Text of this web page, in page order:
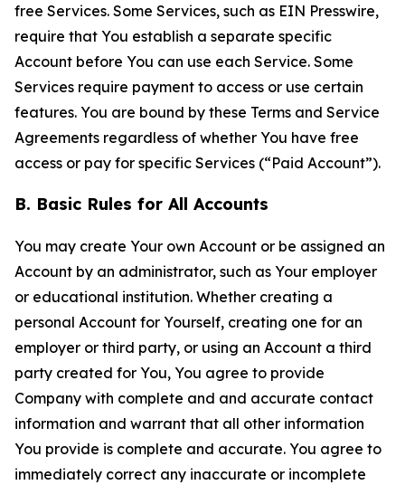
free Services. Some Services, such as EIN Presswire,
require that You establish a separate specific
Account before You can use each Service. Some
Services require payment to access or use certain
features. You are bound by these Terms and Service
Agreements regardless of whether You have free
access or pay for specific Services (“Paid Account”).
B. Basic Rules for All Accounts
You may create Your own Account or be assigned an
Account by an administrator, such as Your employer
or educational institution. Whether creating a
personal Account for Yourself, creating one for an
employer or third party, or using an Account a third
party created for You, You agree to provide
Company with complete and and accurate contact
information and warrant that all other information
You provide is complete and accurate. You agree to
immediately correct any inaccurate or incomplete